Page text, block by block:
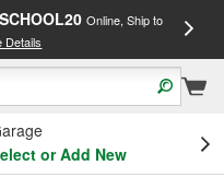
SCHOOL20 Online, Ship to
Details
or Add New